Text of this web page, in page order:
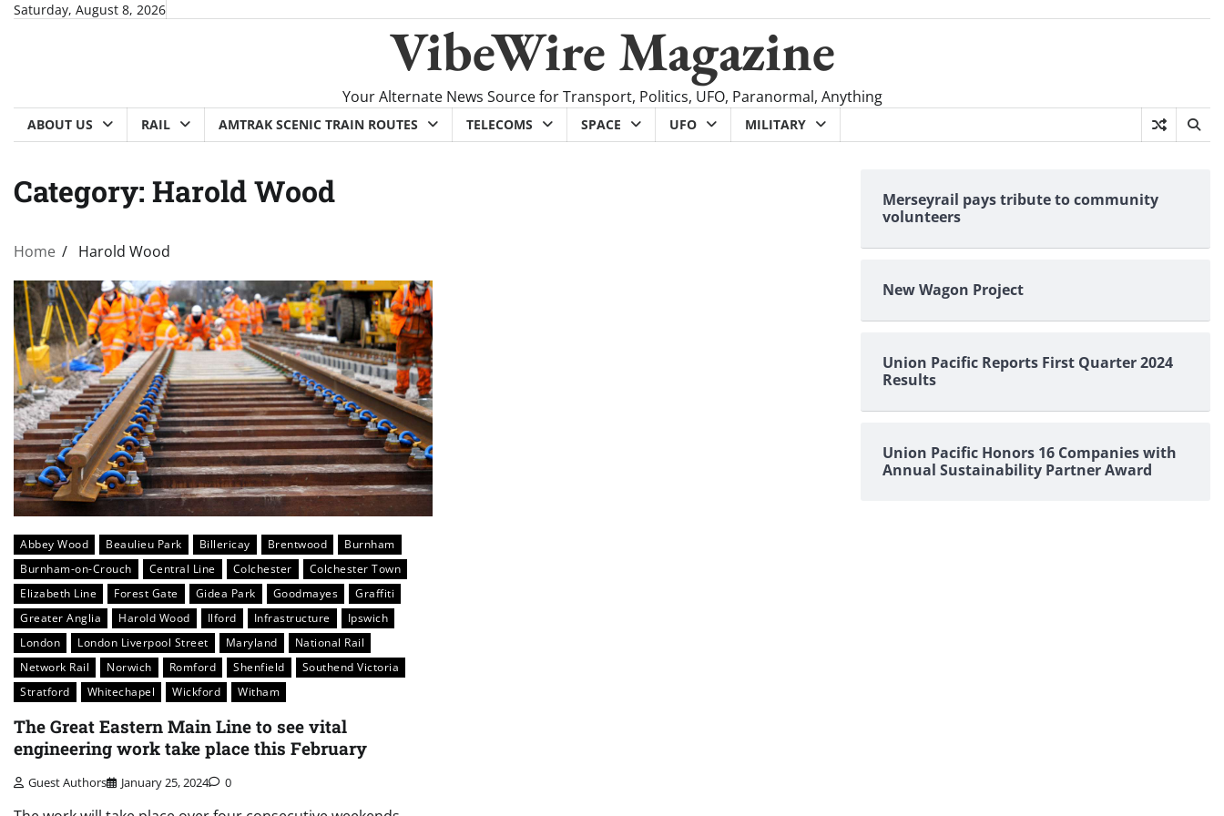
SkipSaturday, August 8, 2026
VibeWire Magazine
Your Alternate News Source for Transport, Politics, UFO, Paranormal, Anything
ABOUT US RAIL AMTRAK SCENIC TRAIN ROUTES TELECOMS SPACE UFO MILITARY
Category: Harold Wood
Home Harold Wood
Abbey Wood Beaulieu Park Billericay Brentwood
Burnham
Burnham-on-Crouch
Central Line Colchester
Colchester Town
Elizabeth Line
Forest Gate Gidea Park Goodmayes
Graffiti
Greater Anglia
Harold Wood Ilford Infrastructure
Ipswich
London
London Liverpool Street Maryland
National Rail
Network Rail
Norwich Romford Shenfield
Southend Victoria
Stratford
Whitechapel Wickford Witham
The Great Eastern Main Line to see vital
engineering work take place this February
Guest Authors January 25, 2024 0
Merseyrail pays tribute to community
volunteers
New Wagon Project
Union Pacific Reports First Quarter 2024
Results
Union Pacific Honors 16 Companies with
Annual Sustainability Partner Award